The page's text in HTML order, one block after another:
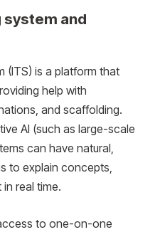
and
(ITS) is a platform that
help with
and scaffolding.
AI (such as large-scale
can have natural,
to explain concepts,
real time.
to one-on-one